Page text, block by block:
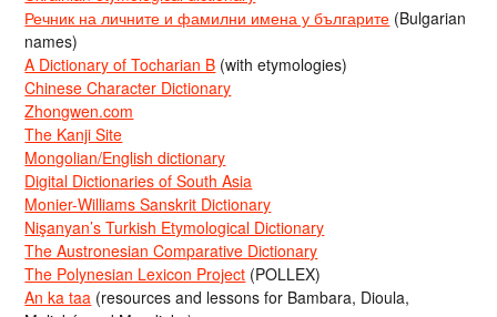
Речник на личните и фамилни имена у българите (Bulgarian
names)
A Dictionary of Tocharian B (with etymologies)
Chinese Character Dictionary
Zhongwen.com
The Kanji Site
Mongolian/English dictionary
Digital Dictionaries of South Asia
Monier-Williams Sanskrit Dictionary
Nişanyan’s Turkish Etymological Dictionary
The Austronesian Comparative Dictionary
The Polynesian Lexicon Project (POLLEX)
An ka taa (resources and lessons for Bambara, Dioula,